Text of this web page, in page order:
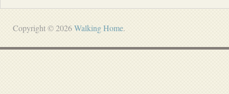
Copyright © 2026Walking Home.